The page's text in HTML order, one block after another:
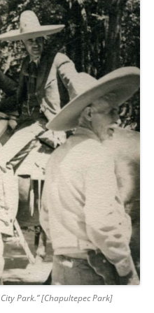
Park.” [Chapultepec Park]